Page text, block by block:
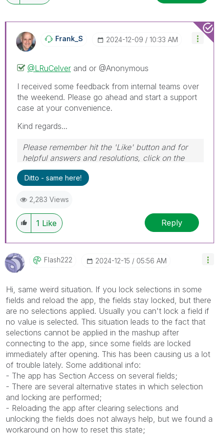
Frank_S ‎2024-12-09 10:33 AM
@LRuCelver and or @Anonymous
I received some feedback from internal teams over
the weekend. Please go ahead and start a support
case at your convenience.
Kind regards...
Please remember hit the 'Like' button and for
helpful answers and resolutions, click on the
'Accept As Solution' button. Cheers!
Ditto - same here!
2,283 Views
1 Like Reply
Flash222 ‎2024-12-15 05:56 AM
Hi, same weird situation. If you lock selections in some
fields and reload the app, the fields stay locked, but there
are no selections applied. Usually you can't lock a field if
no value is selected. This situation leads to the fact that
selections cannot be applied in the mashup after
connecting to the app, since some fields are locked
immediately after opening. This has been causing us a lot
of trouble lately. Some additional info:
- The app has Section Access on several fields;
- There are several alternative states in which selection
and locking are performed;
- Reloading the app after clearing selections and
unlocking the fields does not always help, but we found a
workaround on how to reset this state;